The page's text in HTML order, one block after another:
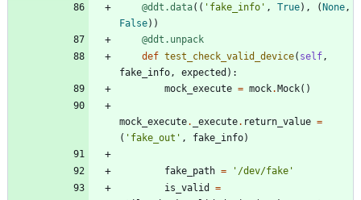
@ddt.data( ( ' fake_info ' , True) , ( None,
False) )
@ddt.unpack
def test_check_valid_device( self,
fake_info, expected ) :
mock_execute = mock. Mock( )
mock_execute. _execute. return_value =
( ' fake_out ' , fake_info)
fake_path = ' /dev/fake '
is_valid
=